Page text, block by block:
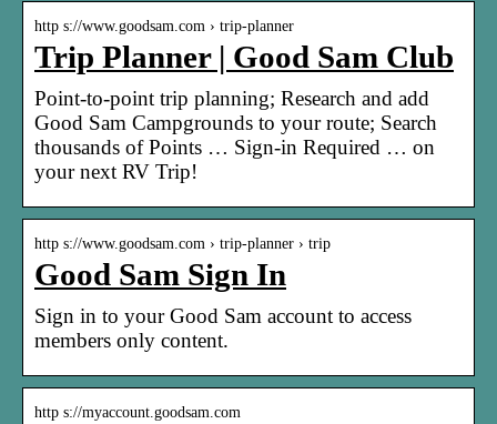
http s://www.goodsam.com › trip-planner
Trip Planner | Good Sam Club
Point-to-point trip planning; Research and add
Good Sam Campgrounds to your route; Search
thousands of Points … Sign-in Required … on
your next RV Trip!
http s://www.goodsam.com › trip-planner › trip
Good Sam Sign In
Sign in to your Good Sam account to access
members only content.
http s://myaccount.goodsam.com